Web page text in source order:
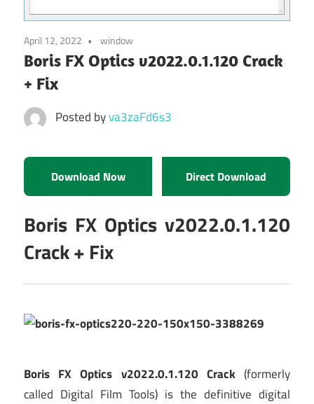
April 12, 2022 window
Boris FX Optics v2022.0.1.120 Crack
+ Fix
Posted byva3zaFd6s3
Download Now Direct Download
Boris FX Optics v2022.0.1.120
Crack + Fix
Boris FX Optics v2022.0.1.120 Crack(formerly
called Digital Film Tools) is the definitive digital